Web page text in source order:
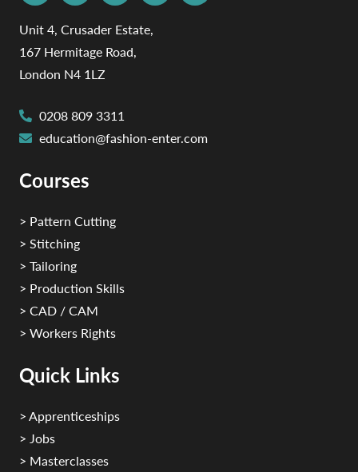
Unit 4, Crusader Estate,
167 Hermitage Road,
London N4 1LZ
0208 809 3311
education@fashion-enter.com
Courses
> Pattern Cutting
> Stitching
> Tailoring
> Production Skills
> CAD / CAM
> Workers Rights
Quick Links
> Apprenticeships
> Jobs
> Masterclasses